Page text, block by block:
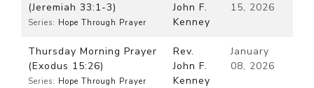
(Jeremiah 33:1-3)
Series: Hope Through Prayer
John F.
Kenney
15, 2026
Thursday Morning Prayer
(Exodus 15:26)
Series: Hope Through Prayer
Rev.
John F.
Kenney
January
08, 2026